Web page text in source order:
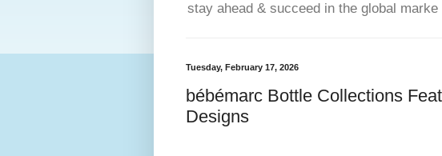
stay ahead & succeed in the global marke
Tuesday, February 17, 2026
bébémarc Bottle Collections
Designs